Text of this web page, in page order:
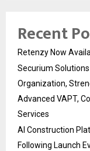
Recent
Retenzy Now
Securium Solutions
Organization,
Advanced VAPT,
Services
AI Construction
Following Launch